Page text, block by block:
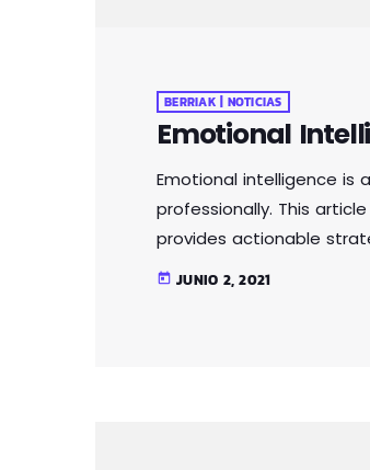
BERRIAK | NOTICIAS
Emotional
Emotional intelligence is
professionally. This
provides actionable
relationships,
today JUNIO 2, 2021